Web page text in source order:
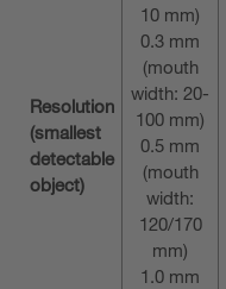
Resolution
(smallest
detectable
object)
10 mm)
0.3 mm
(mouth
width: 20-
100 mm)
0.5 mm
(mouth
width:
120/170
mm)
1.0 mm